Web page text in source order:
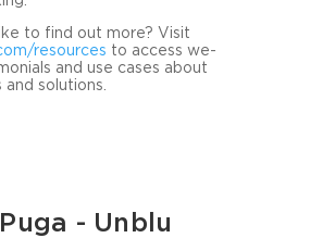
to find out more? Visit
re­sour­ces to ac­cess we­
and use cases about
and so­lu­ti­ons.
- Unblu